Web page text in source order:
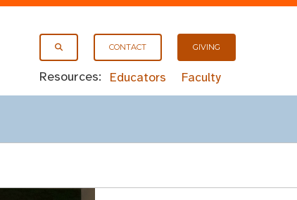
CONTACT GIVING
Resources: Educators Faculty